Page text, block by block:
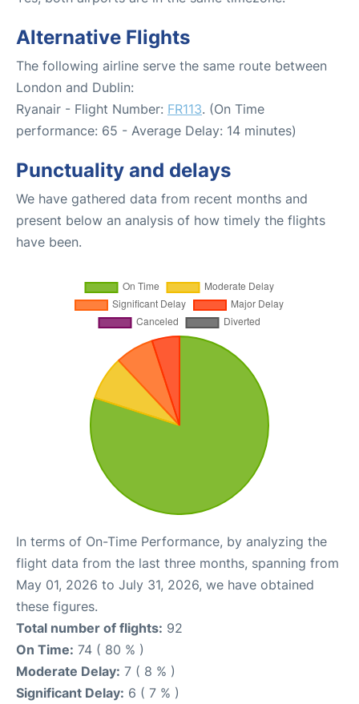
Alternative Flights
The following airline serve the same route between
London and Dublin:
Ryanair - Flight Number: FR113. (On Time
performance: 65 - Average Delay: 14 minutes)
Punctuality and delays
We have gathered data from recent months and
present below an analysis of how timely the flights
have been.
In terms of On-Time Performance, by analyzing the
flight data from the last three months, spanning from
May 01, 2026 to July 31, 2026, we have obtained
these figures.
Total number of flights: 92
On Time: 74 ( 80 % )
Moderate Delay: 7 ( 8 % )
Significant Delay: 6 ( 7 % )